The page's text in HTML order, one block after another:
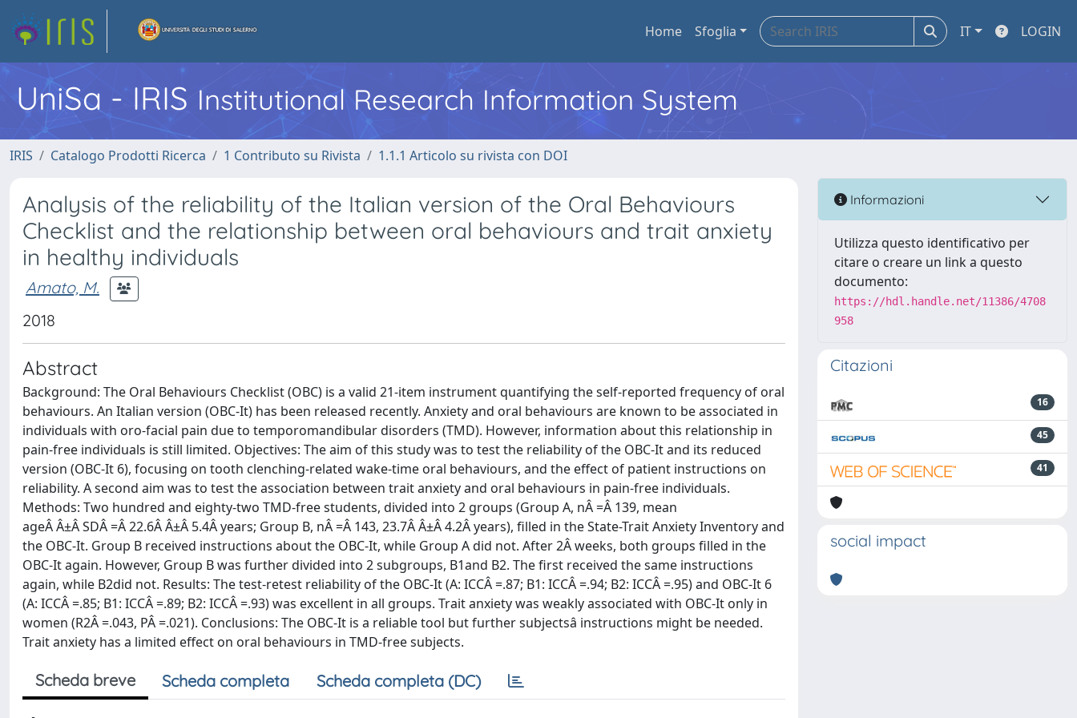
Home Sfoglia IT LOGIN
UniSa - IRIS Institutional Research Information System
IRIS Catalogo Prodotti Ricerca 1 Contributo su Rivista 1.1.1 Articolo su rivista con DOI
Analysis of the reliability of the Italian version of the Oral Behaviours
Checklist and the relationship between oral behaviours and trait anxiety
in healthy individuals
Amato, M.
2018
Abstract
Background: The Oral Behaviours Checklist (OBC) is a valid 21-item instrument quantifying the self-reported frequency of oral
behaviours. An Italian version (OBC-It) has been released recently. Anxiety and oral behaviours are known to be associated in
individuals with oro-facial pain due to temporomandibular disorders (TMD). However, information about this relationship in
pain-free individuals is still limited. Objectives: The aim of this study was to test the reliability of the OBC-It and its reduced
version (OBC-It 6), focusing on tooth clenching-related wake-time oral behaviours, and the effect of patient instructions on
reliability. A second aim was to test the association between trait anxiety and oral behaviours in pain-free individuals.
Methods: Two hundred and eighty-two TMD-free students, divided into 2 groups (Group A, nÂ =Â 139, mean
ageÂ Â±Â SDÂ =Â 22.6Â Â±Â 5.4Â years; Group B, nÂ =Â 143, 23.7Â Â±Â 4.2Â years), filled in the State-Trait Anxiety Inventory and
the OBC-It. Group B received instructions about the OBC-It, while Group A did not. After 2Â weeks, both groups filled in the
OBC-It again. However, Group B was further divided into 2 subgroups, B1and B2. The first received the same instructions
again, while B2did not. Results: The test-retest reliability of the OBC-It (A: ICCÂ =.87; B1: ICCÂ =.94; B2: ICCÂ =.95) and OBC-It 6
(A: ICCÂ =.85; B1: ICCÂ =.89; B2: ICCÂ =.93) was excellent in all groups. Trait anxiety was weakly associated with OBC-It only in
women (R2Â =.043, PÂ =.021). Conclusions: The OBC-It is a reliable tool but further subjectsâ instructions might be needed.
Trait anxiety has a limited effect on oral behaviours in TMD-free subjects.
Scheda breve Scheda completa Scheda completa (DC)
Informazioni
Utilizza questo identificativo per
citare o creare un link a questo
documento:
https://hdl.handle.net/11386/4708
958
Citazioni
16
45
41
social impact